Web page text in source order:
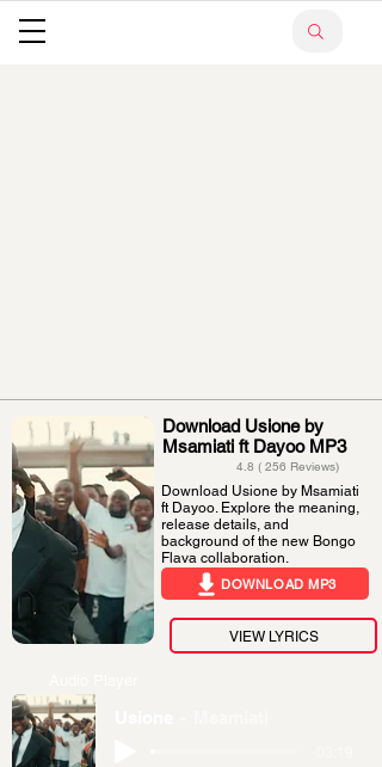
Download Usione by
Msamiati ft Dayoo MP3
4.8 ( 256 Reviews)
Download Usione by Msamiati
ft Dayoo. Explore the meaning,
release details, and
background of the new Bongo
Flava collaboration.
DOWNLOAD MP3
VIEW LYRICS